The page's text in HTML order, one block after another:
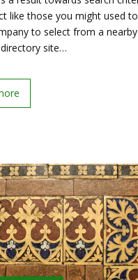
like those you might used
to select from a
site…